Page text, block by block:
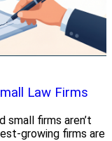
Law Firms
small firms aren’t
growing firms are